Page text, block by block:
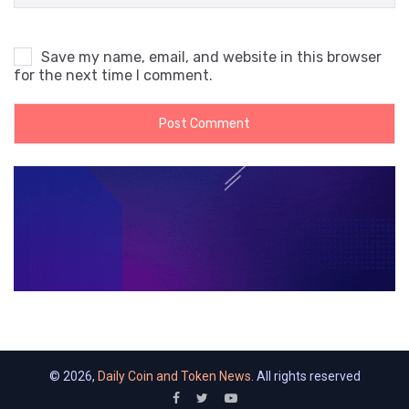
Save my name, email, and website in this browser
for the next time I comment.
© 2026, Daily Coin and Token News . All rights reserved